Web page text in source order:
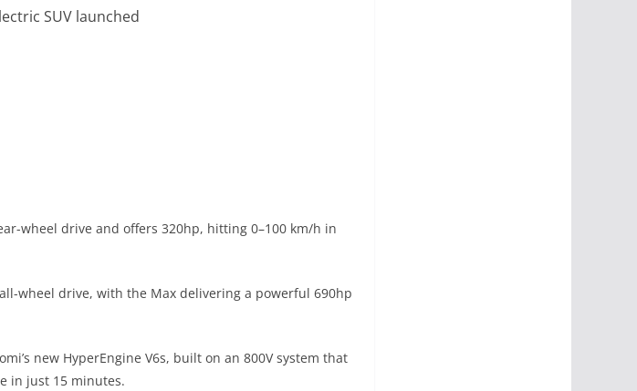
SUV launched
wheel drive and offers 320hp, hitting 0–100 km/h in
wheel drive, with the Max delivering a powerful 690hp
new HyperEngine V6s, built on an 800V system that
in just 15 minutes.